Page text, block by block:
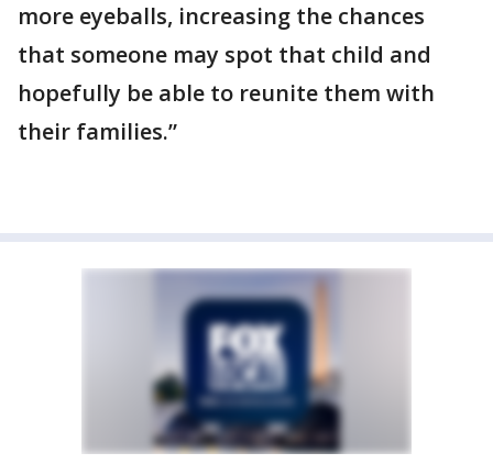
more eyeballs, increasing the chances
that someone may spot that child and
hopefully be able to reunite them with
their families.”